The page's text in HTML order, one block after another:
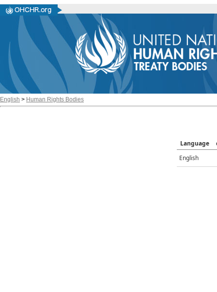
English > Human Rights Bodies
Language
English